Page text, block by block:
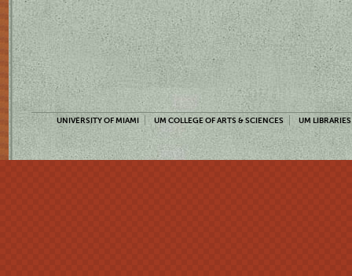
UNIVERSITY OF MIAMI UM COLLEGE OF ARTS & SCIENCES UM LIBRARIES